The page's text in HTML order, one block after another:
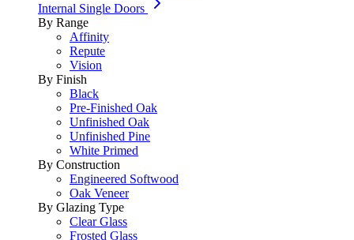
Internal Single Doors
By Range
Affinity
Repute
Vision
By Finish
Black
Pre-Finished Oak
Unfinished Oak
Unfinished Pine
White Primed
By Construction
Engineered Softwood
Oak Veneer
By Glazing Type
Clear Glass
Frosted Glass